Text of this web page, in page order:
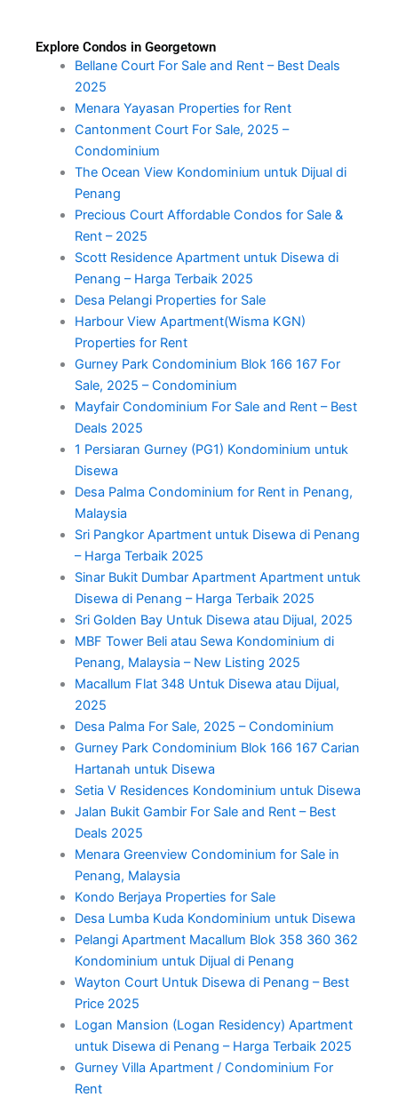
Explore Condos in Georgetown
Bellane Court For Sale and Rent – Best Deals
2025
Menara Yayasan Properties for Rent
Cantonment Court For Sale, 2025 –
Condominium
The Ocean View Kondominium untuk Dijual di
Penang
Precious Court Affordable Condos for Sale &
Rent – 2025
Scott Residence Apartment untuk Disewa di
Penang – Harga Terbaik 2025
Desa Pelangi Properties for Sale
Harbour View Apartment(Wisma KGN)
Properties for Rent
Gurney Park Condominium Blok 166 167 For
Sale, 2025 – Condominium
Mayfair Condominium For Sale and Rent – Best
Deals 2025
1 Persiaran Gurney (PG1) Kondominium untuk
Disewa
Desa Palma Condominium for Rent in Penang,
Malaysia
Sri Pangkor Apartment untuk Disewa di Penang
– Harga Terbaik 2025
Sinar Bukit Dumbar Apartment Apartment untuk
Disewa di Penang – Harga Terbaik 2025
Sri Golden Bay Untuk Disewa atau Dijual, 2025
MBF Tower Beli atau Sewa Kondominium di
Penang, Malaysia – New Listing 2025
Macallum Flat 348 Untuk Disewa atau Dijual,
2025
Desa Palma For Sale, 2025 – Condominium
Gurney Park Condominium Blok 166 167 Carian
Hartanah untuk Disewa
Setia V Residences Kondominium untuk Disewa
Jalan Bukit Gambir For Sale and Rent – Best
Deals 2025
Menara Greenview Condominium for Sale in
Penang, Malaysia
Kondo Berjaya Properties for Sale
Desa Lumba Kuda Kondominium untuk Disewa
Pelangi Apartment Macallum Blok 358 360 362
Kondominium untuk Dijual di Penang
Wayton Court Untuk Disewa di Penang – Best
Price 2025
Logan Mansion (Logan Residency) Apartment
untuk Disewa di Penang – Harga Terbaik 2025
Gurney Villa Apartment / Condominium For
Rent